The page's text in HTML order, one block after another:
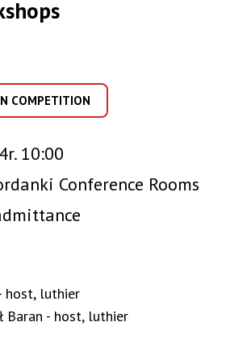
COMPETITION
10:00
Conference Rooms
host, luthier
Baran - host, luthier